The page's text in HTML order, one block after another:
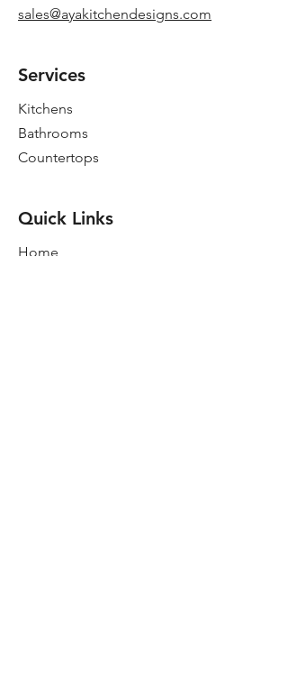
sales@ayakitchendesigns.com
Services
Kitchens
Bathrooms
Countertops
Quick Links
Home